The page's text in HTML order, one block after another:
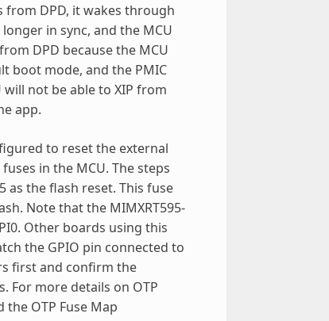
from DPD, it wakes through
in sync, and the MCU
DPD because the MCU
boot mode, and the PMIC
will not be able to XIP from
app.
to reset the external
in the MCU. The steps
as the flash reset. This fuse
Note that the MIMXRT595-
Other boards using this
the GPIO pin connected to
first and confirm the
For more details on OTP
OTP Fuse Map